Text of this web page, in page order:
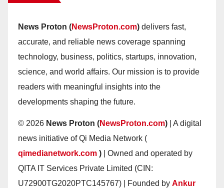
News Proton (NewsProton.com) delivers fast,
accurate, and reliable news coverage spanning
technology, business, politics, startups, innovation,
science, and world affairs. Our mission is to provide
readers with meaningful insights into the
developments shaping the future.
© 2026 News Proton (NewsProton.com) | A digital
news initiative of Qi Media Network (
qimedianetwork.com ) | Owned and operated by
QITA IT Services Private Limited (CIN:
U72900TG2020PTC145767) | Founded by Ankur